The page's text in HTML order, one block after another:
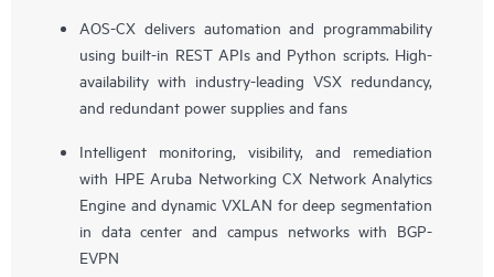
AOS-CX delivers automation and programmability
using built-in REST APIs and Python scripts. High-
availability with industry-leading VSX redundancy,
and redundant power supplies and fans
Intelligent monitoring, visibility, and remediation
with HPE Aruba Networking CX Network Analytics
Engine and dynamic VXLAN for deep segmentation
in data center and campus networks with BGP-
EVPN